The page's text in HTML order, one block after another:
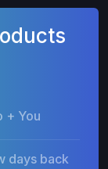
+ You
days back